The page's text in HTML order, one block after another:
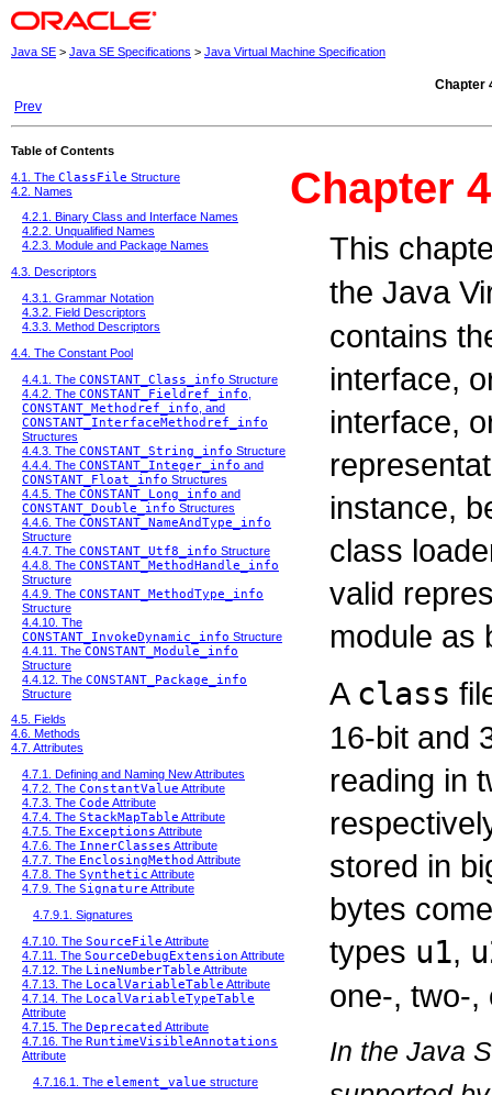
Java SE > Java SE Specifications > Java Virtual Machine Specification
Chapter
Prev
Chapter
Table of Contents
4.1. The ClassFile Structure
4.2. Names
4.2.1. Binary Class and Interface Names
4.2.2. Unqualified Names
4.2.3. Module and Package Names
4.3. Descriptors
4.3.1. Grammar Notation
4.3.2. Field Descriptors
4.3.3. Method Descriptors
4.4. The Constant Pool
4.4.1. The CONSTANT_Class_info Structure
4.4.2. The CONSTANT_Fieldref_info
CONSTANT_Methodref_info , and
CONSTANT_InterfaceMethodref_info
Structures
4.4.3. The CONSTANT_String_info Structure
4.4.4. The CONSTANT_Integer_info and
CONSTANT_Float_info Structures
4.4.5. The CONSTANT_Long_info and
CONSTANT_Double_info Structures
4.4.6. The CONSTANT_NameAndType_info
Structure
4.4.7. The CONSTANT_Utf8_info Structure
4.4.8. The CONSTANT_MethodHandle_info
Structure
4.4.9. The CONSTANT_MethodType_info
Structure
4.4.10. The
CONSTANT_InvokeDynamic_info Structure
4.4.11. The CONSTANT_Module_info
Structure
4.4.12. The CONSTANT_Package_info
Structure
4.5. Fields
4.6. Methods
4.7. Attributes
4.7.1. Defining and Naming New Attributes
4.7.2. The ConstantValue Attribute
4.7.3. The Code Attribute
4.7.4. The StackMapTable Attribute
4.7.5. The Exceptions Attribute
4.7.6. The InnerClasses Attribute
4.7.7. The EnclosingMethod Attribute
4.7.8. The Synthetic Attribute
4.7.9. The Signature Attribute
4.7.9.1. Signatures
4.7.10. The SourceFile Attribute
4.7.11. The SourceDebugExtension Attribute
4.7.12. The LineNumberTable Attribute
4.7.13. The LocalVariableTable Attribute
4.7.14. The LocalVariableTypeTable
Attribute
4.7.15. The Deprecated Attribute
4.7.16. The RuntimeVisibleAnnotations
Attribute
4.7.16.1. The element_value structure
This
the Java
contains
interface,
interface,
instance,
class
valid
module as
A class
16-bit and
reading in
stored in
bytes
types u1,
one-, two-,
In the Java